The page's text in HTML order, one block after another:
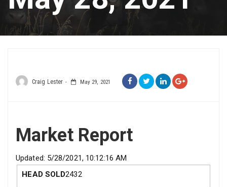
Craig Lester May 29, 2021
Market Report
Updated: 5/28/2021, 10:12:16 AM
HEAD SOLD2432